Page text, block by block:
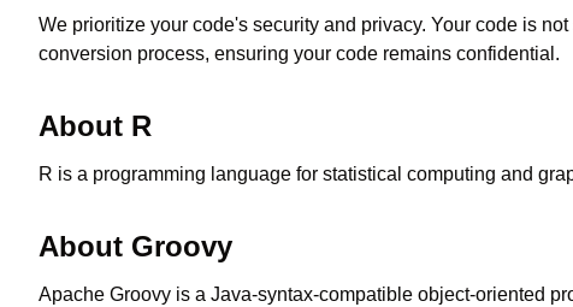
We prioritize your code's security and privacy. Your code is
conversion process, ensuring your code remains confidential.
About R
R is a programming language for statistical computing and
About Groovy
Apache Groovy is a Java-syntax-compatible object-oriented